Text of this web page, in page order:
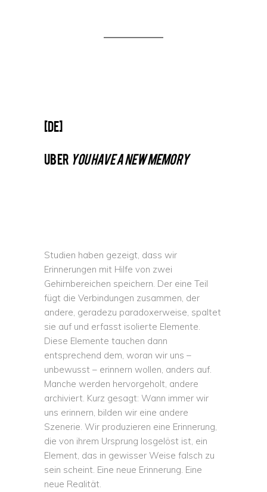
[DE]
UBER YOU HAVE A NEW MEMORY
Studien haben gezeigt, dass wir
Erinnerungen mit Hilfe von zwei
Gehirnbereichen speichern. Der eine Teil
fügt die Verbindungen zusammen, der
andere, geradezu paradoxerweise, spaltet
sie auf und erfasst isolierte Elemente.
Diese Elemente tauchen dann
entsprechend dem, woran wir uns –
unbewusst – erinnern wollen, anders auf.
Manche werden hervorgeholt, andere
archiviert. Kurz gesagt: Wann immer wir
uns erinnern, bilden wir eine andere
Szenerie. Wir produzieren eine Erinnerung,
die von ihrem Ursprung losgelöst ist, ein
Element, das in gewisser Weise falsch zu
sein scheint. Eine neue Erinnerung. Eine
neue Realität.